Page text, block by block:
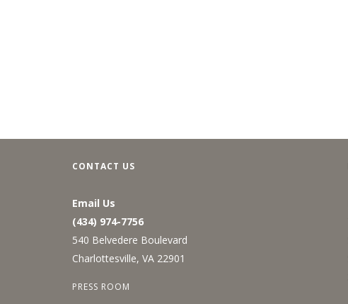
CONTACT US
Email Us
(434) 974-7756
540 Belvedere Boulevard
Charlottesville, VA 22901
PRESS ROOM